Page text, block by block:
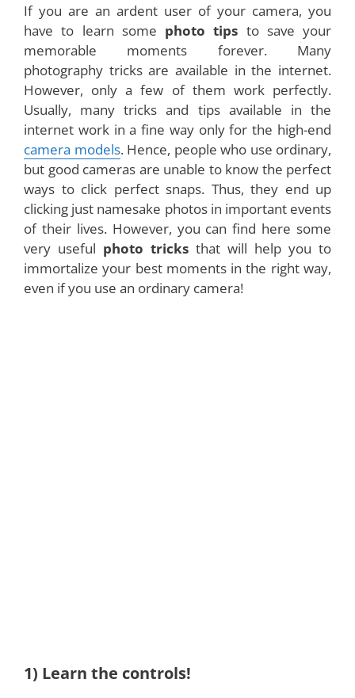
If you are an ardent user of your camera, you
have to learn some photo tips to save your
memorable moments forever. Many
photography tricks are available in the internet.
However, only a few of them work perfectly.
Usually, many tricks and tips available in the
internet work in a fine way only for the high-end
camera models. Hence, people who use ordinary,
but good cameras are unable to know the perfect
ways to click perfect snaps. Thus, they end up
clicking just namesake photos in important events
of their lives. However, you can find here some
very useful photo tricks that will help you to
immortalize your best moments in the right way,
even if you use an ordinary camera!
1) Learn the controls!